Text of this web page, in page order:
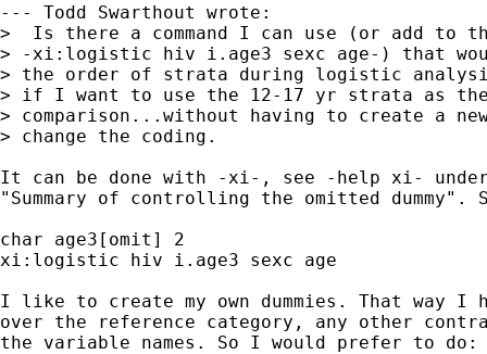
--- Todd Swarthout wrote:
>  Is there a command I can use (or add to
> -xi:logistic hiv i.age3 sexc age-) that
> the order of strata during logistic
> if I want to use the 12-17 yr strata as
> comparison...without having to create a
> change the coding.
It can be done with -xi-, see -help xi-
"Summary of controlling the omitted dummy".
char age3[omit] 2
xi:logistic hiv i.age3 sexc age
I like to create my own dummies. That way I
over the reference category, any other
the variable names. So I would prefer to